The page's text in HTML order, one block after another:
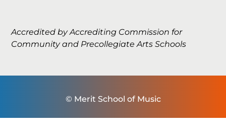
Accredited by Accrediting Commission for
Community and Precollegiate Arts Schools
© Merit School of Music